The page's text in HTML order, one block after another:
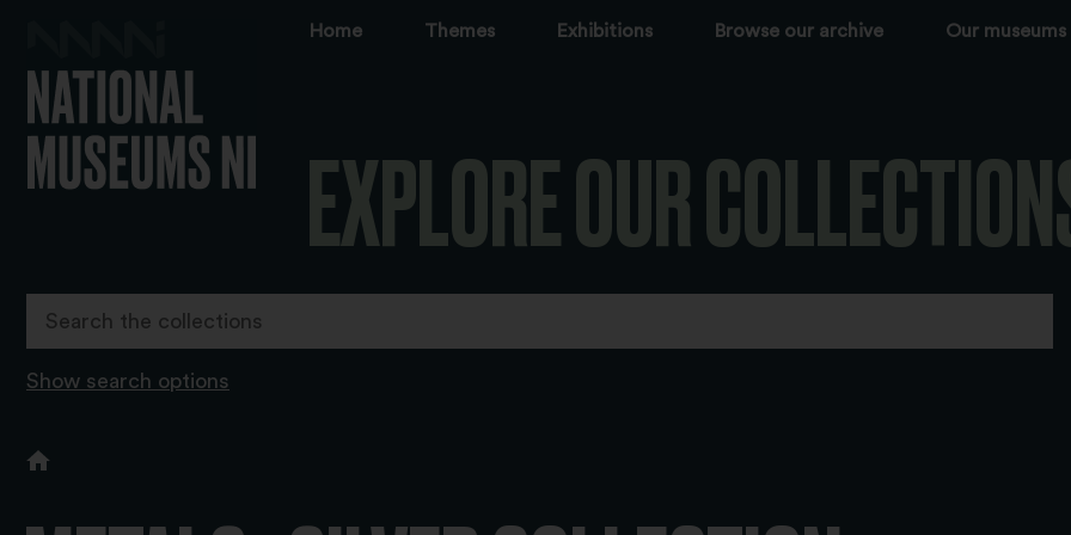
Home Themes Exhibitions Browse our archive Our museums
EXPLORE OUR
Show search options